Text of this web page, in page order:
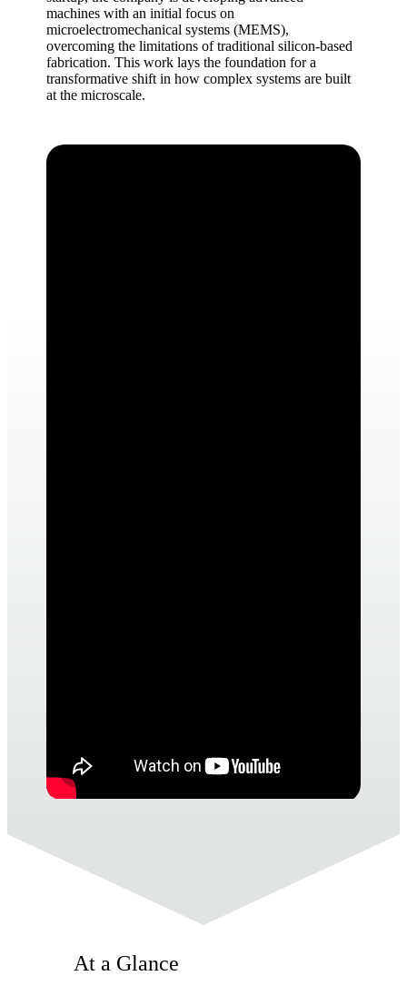
machines with an initial focus on
microelectromechanical systems (MEMS),
overcoming the limitations of traditional silicon-based
fabrication. This work lays the foundation for a
transformative shift in how complex systems are built
at the microscale.
At a Glance